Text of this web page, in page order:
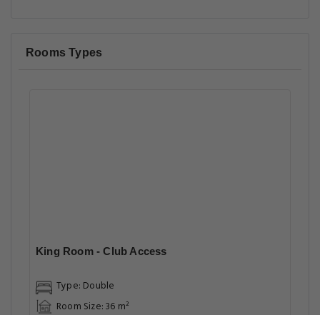
Rooms Types
King Room - Club Access
Type: Double
Room Size: 36 m²